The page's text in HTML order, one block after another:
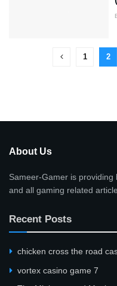
1 2
About Us
Sameer-Gamer is
and all gaming related
Recent Posts
сhicken cross the road
vortex casino game 7